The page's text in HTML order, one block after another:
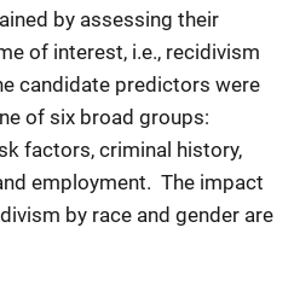
by assessing their
of interest, i.e., recidivism
candidate predictors were
of six broad groups:
factors, criminal history,
employment. The impact
by race and gender are